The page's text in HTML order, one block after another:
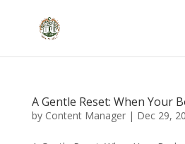
A Gentle Reset: When Your
by Content Manager| Dec 29,